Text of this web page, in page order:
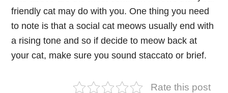
friendly cat may do with you. One thing you need
to note is that a social cat meows usually end with
a rising tone and so if decide to meow back at
your cat, make sure you sound staccato or brief.
Rate this post